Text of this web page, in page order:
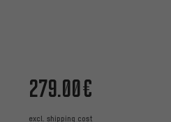
279.00€
excl. shipping cost